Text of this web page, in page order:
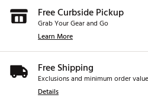
Free Curbside Pickup
Grab Your Gear and Go
Learn More
Free Shipping
Exclusions and minimum order
Details